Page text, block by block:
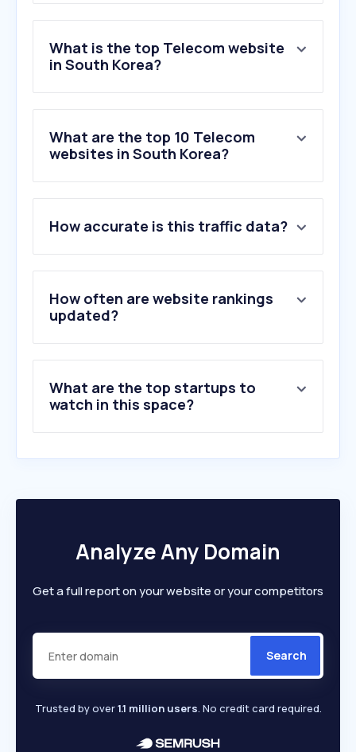
What is the top Telecom website
in South Korea?
What are the top 10 Telecom
websites in South Korea?
2 .lguplus.com
3.tworld.co.kr
4.sktelecom.com
5.uplus.kr
6.skbroadband.com
10.bworld.co.kr
How accurate is this traffic data?
How often are website rankings
updated?
What are the top startups to
watch in this space?
Analyze Any Domain
Get a full report on your website or your competitors
Search
Trusted by over1.1 million users. No credit card required.